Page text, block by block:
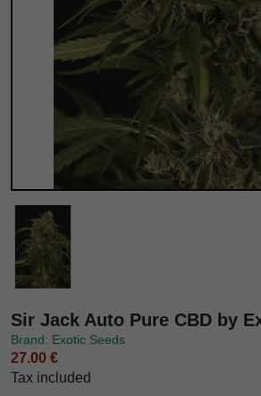
Sir Jack Auto Pure CBD by
Brand: Exotic Seeds
27.00 €
Tax included